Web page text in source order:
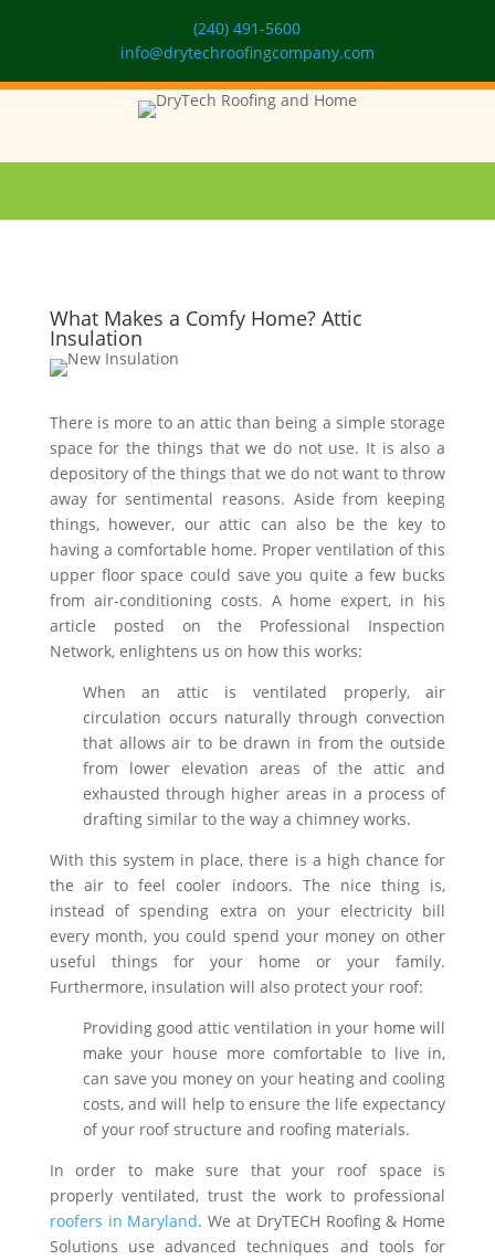
(240) 491-5600
info@drytechroofingcompany.com
What Makes a Comfy Home? Attic
Insulation
There is more to an attic than being a simple storage
space for the things that we do not use. It is also a
depository of the things that we do not want to throw
away for sentimental reasons. Aside from keeping
things, however, our attic can also be the key to
having a comfortable home. Proper ventilation of this
upper floor space could save you quite a few bucks
from air-conditioning costs. A home expert, in his
article posted on the Professional Inspection
Network, enlightens us on how this works:
When an attic is ventilated properly, air
circulation occurs naturally through convection
that allows air to be drawn in from the outside
from lower elevation areas of the attic and
exhausted through higher areas in a process of
drafting similar to the way a chimney works.
With this system in place, there is a high chance for
the air to feel cooler indoors. The nice thing is,
instead of spending extra on your electricity bill
every month, you could spend your money on other
useful things for your home or your family.
Furthermore, insulation will also protect your roof:
Providing good attic ventilation in your home will
make your house more comfortable to live in,
can save you money on your heating and cooling
costs, and will help to ensure the life expectancy
of your roof structure and roofing materials.
In order to make sure that your roof space is
properly ventilated, trust the work to professional
roofers in Maryland. We at DryTECH Roofing & Home
Solutions use advanced techniques and tools for